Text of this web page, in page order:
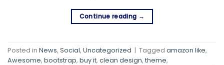
Continue reading →
Posted in News, Social, Uncategorized | Tagged amazon like,
Awesome, bootstrap, buy it, clean design, theme,